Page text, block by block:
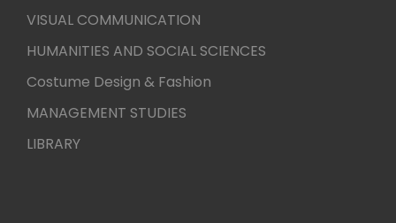
VISUAL COMMUNICATION
HUMANITIES AND SOCIAL SCIENCES
Costume Design & Fashion
MANAGEMENT STUDIES
LIBRARY